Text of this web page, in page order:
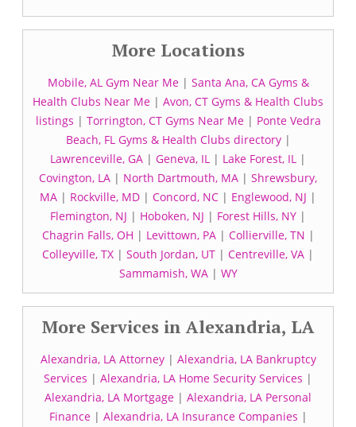
More Locations
Mobile, AL Gym Near Me| Santa Ana, CA Gyms &
Health Clubs Near Me | Avon, CT Gyms & Health Clubs
listings | Torrington, CT Gyms Near Me| Ponte Vedra
Beach, FL Gyms & Health Clubs directory|
Lawrenceville, GA | Geneva, IL | Lake Forest, IL |
Covington, LA | North Dartmouth, MA | Shrewsbury,
MA | Rockville, MD | Concord, NC | Englewood, NJ |
Flemington, NJ | Hoboken, NJ | Forest Hills, NY |
Chagrin Falls, OH | Levittown, PA| Collierville, TN |
Colleyville, TX | South Jordan, UT | Centreville, VA |
Sammamish, WA| WY
More Services in Alexandria, LA
Alexandria, LA Attorney| Alexandria, LA Bankruptcy
Services | Alexandria, LA Home Security Services |
Alexandria, LA Mortgage | Alexandria, LA Personal
Finance| Alexandria, LA Insurance Companies |